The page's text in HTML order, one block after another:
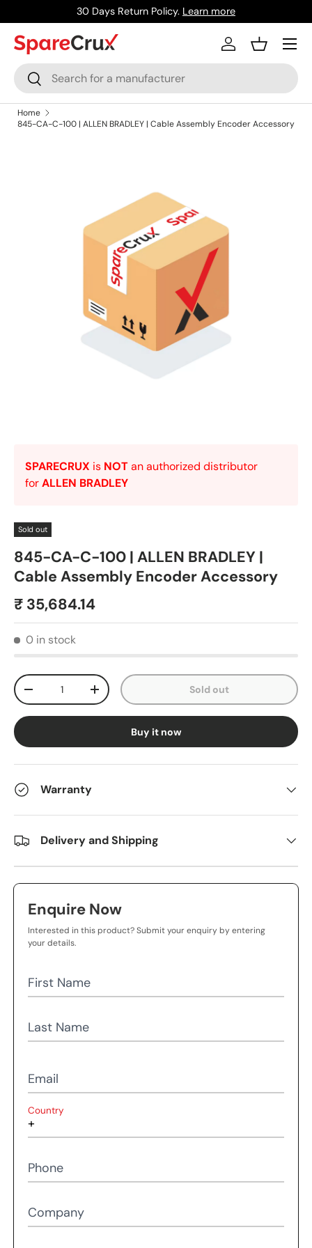
Skip to content
30 Days Return Policy. Learn more
Search
Search
Log inBasket
Menu
Home
845-CA-C-100 | ALLEN BRADLEY | Cable Assembly Encoder Accessory
SPARECRUX is NOTan authorized distributor
forALLEN BRADLEY
Sold out
845-CA-C-100 | ALLEN BRADLEY |
Cable Assembly Encoder Accessory
₹ 35,684.14
0 in stock
Qty
-
+ Sold out
Buy it now
Warranty
Delivery and Shipping
Enquire Now
Interested in this product? Submit your enquiry by entering
your details.
First Name
Last Name
Email
Country
Phone
Company